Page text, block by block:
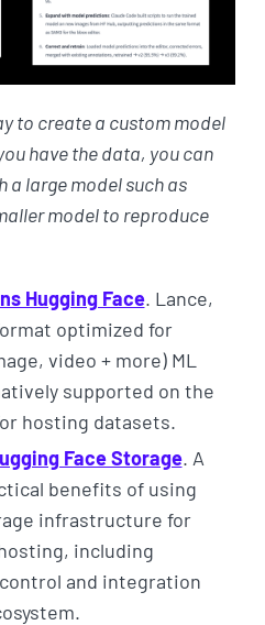
to create a custom model
have the data, you can
large model such as
model to reproduce
Hugging Face. Lance,
optimized for
video + more) ML
supported on the
hosting datasets.
Face Storage. A
benefits of using
infrastructure for
including
and integration